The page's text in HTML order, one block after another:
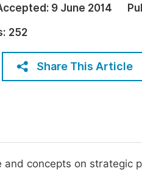
9 June 2014
252
Share This Article
concepts on strategic